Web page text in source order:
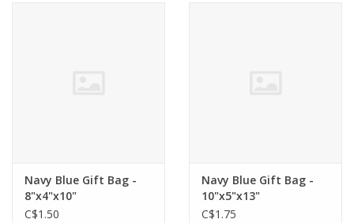
Navy Blue Gift Bag -
8"x4"x10"
C$1.50
Navy Blue Gift Bag -
10"x5"x13"
C$1.75